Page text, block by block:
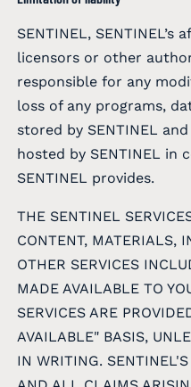
SENTINEL, SENTINEL’s
licensors or other
responsible for any
loss of any programs,
stored by SENTINEL
hosted by SENTINEL in
SENTINEL provides.
THE SENTINEL
CONTENT, MATERIALS,
OTHER SERVICES
MADE AVAILABLE TO
SERVICES ARE
AVAILABLE" BASIS,
IN WRITING.